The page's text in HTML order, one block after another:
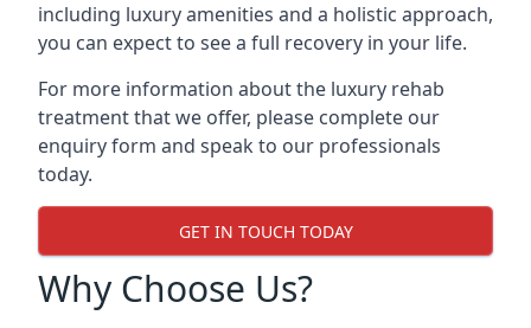
including luxury amenities and a holistic approach,
you can expect to see a full recovery in your life.
For more information about the luxury rehab
treatment that we offer, please complete our
enquiry form and speak to our professionals
today.
GET IN TOUCH TODAY
Why Choose Us?